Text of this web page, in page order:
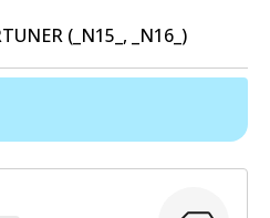
(_N15_, _N16_)